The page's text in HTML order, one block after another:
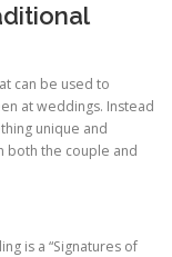
can be used to
at weddings. Instead
unique and
both the couple and
is a “Signatures of